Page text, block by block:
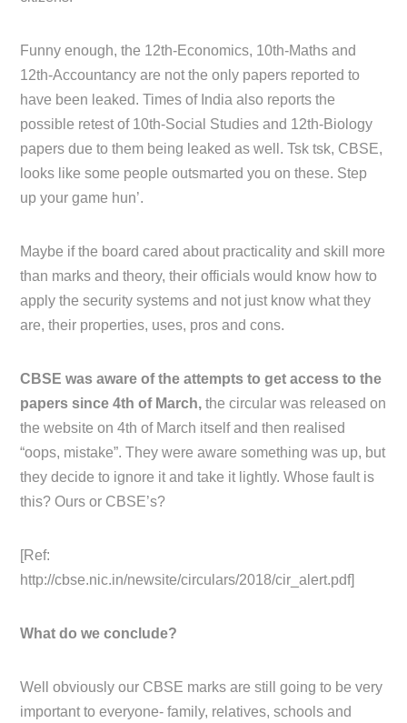
Funny enough, the 12th-Economics, 10th-Maths and
12th-Accountancy are not the only papers reported to
have been leaked. Times of India also reports the
possible retest of 10th-Social Studies and 12th-Biology
papers due to them being leaked as well. Tsk tsk, CBSE,
looks like some people outsmarted you on these. Step
up your game hun’.
Maybe if the board cared about practicality and skill more
than marks and theory, their officials would know how to
apply the security systems and not just know what they
are, their properties, uses, pros and cons.
CBSE was aware of the attempts to get access to the
papers since 4th of March, the circular was released on
the website on 4th of March itself and then realised
“oops, mistake”. They were aware something was up, but
they decide to ignore it and take it lightly. Whose fault is
this? Ours or CBSE’s?
[Ref:
http://cbse.nic.in/newsite/circulars/2018/cir_alert.pdf]
What do we conclude?
Well obviously our CBSE marks are still going to be very
important to everyone- family, relatives, schools and